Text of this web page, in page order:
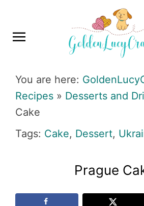
primary
main
primary
footer
You are here:
Recipes » Desserts and
Cake
Tags: Cake, Dessert,
Prague